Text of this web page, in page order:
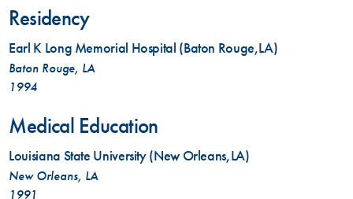
Residency
Earl K Long Memorial Hospital (Baton Rouge,LA)
Baton Rouge, LA
1994
Medical Education
Louisiana State University (New Orleans,LA)
New Orleans, LA
1991